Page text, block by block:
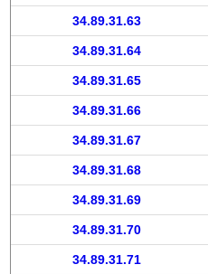
34.89.31.63
34.89.31.64
34.89.31.65
34.89.31.66
34.89.31.67
34.89.31.68
34.89.31.69
34.89.31.70
34.89.31.71